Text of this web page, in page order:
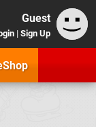
Guest
| Sign Up